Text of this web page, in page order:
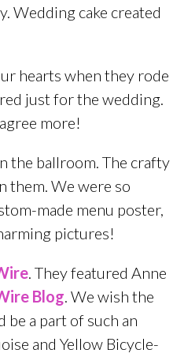
Wedding cake created
hearts when they rode
just for the wedding.
more!
the ballroom. The crafty
them. We were so
made menu poster,
pictures!
. They featured Anne
Blog. We wish the
a part of such an
and Yellow Bicycle-